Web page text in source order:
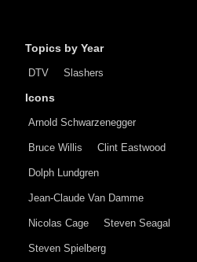
Topics by Year
DTV Slashers
Icons
Arnold Schwarzenegger
Bruce Willis Clint Eastwood
Dolph Lundgren
Jean-Claude Van Damme
Nicolas Cage Steven Seagal
Steven Spielberg